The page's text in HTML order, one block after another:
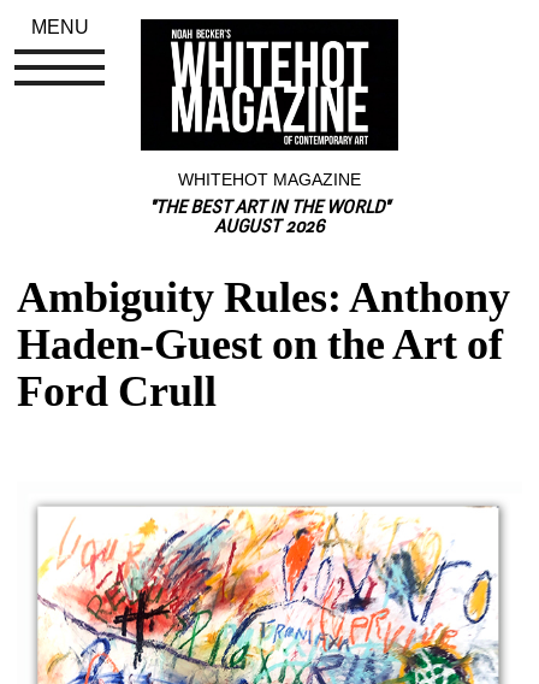
WHITEHOT MAGAZINE
"THE BEST ART IN THE WORLD"
AUGUST 2026
Ambiguity Rules: Anthony
Haden-Guest on the Art of
Ford Crull
MENU